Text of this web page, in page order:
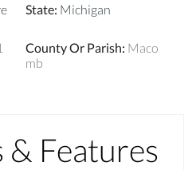
State: Michigan
County Or Parish: Maco
mb
Features